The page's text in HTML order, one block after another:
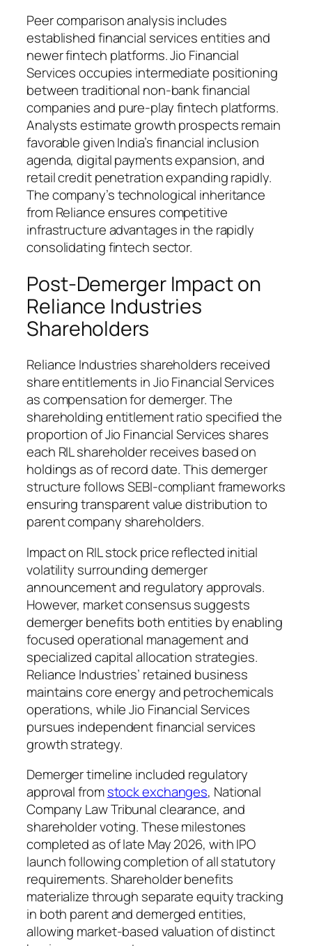
Peer comparison analysis includes
established financial services entities and
newer fintech platforms. Jio Financial
Services occupies intermediate positioning
between traditional non-bank financial
companies and pure-play fintech platforms.
Analysts estimate growth prospects remain
favorable given India’s financial inclusion
agenda, digital payments expansion, and
retail credit penetration expanding rapidly.
The company’s technological inheritance
from Reliance ensures competitive
infrastructure advantages in the rapidly
consolidating fintech sector.
Post-Demerger Impact on
Reliance Industries
Shareholders
Reliance Industries shareholders received
share entitlements in Jio Financial Services
as compensation for demerger. The
shareholding entitlement ratio specified the
proportion of Jio Financial Services shares
each RIL shareholder receives based on
holdings as of record date. This demerger
structure follows SEBI-compliant frameworks
ensuring transparent value distribution to
parent company shareholders.
Impact on RIL stock price reflected initial
volatility surrounding demerger
announcement and regulatory approvals.
However, market consensus suggests
demerger benefits both entities by enabling
focused operational management and
specialized capital allocation strategies.
Reliance Industries’ retained business
maintains core energy and petrochemicals
operations, while Jio Financial Services
pursues independent financial services
growth strategy.
Demerger timeline included regulatory
approval fromstock exchanges, National
Company Law Tribunal clearance, and
shareholder voting. These milestones
completed as of late May 2026, with IPO
launch following completion of all statutory
requirements. Shareholder benefits
materialize through separate equity tracking
in both parent and demerged entities,
allowing market-based valuation of distinct